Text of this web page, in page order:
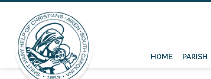
HOME PARISH